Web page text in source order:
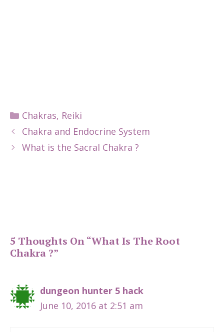
Categories
Chakras, Reiki
Chakra and Endocrine System
What is the Sacral Chakra ?
5 Thoughts On “What Is The Root
Chakra ?”
dungeon hunter 5 hack
June 10, 2016 at 2:51 am